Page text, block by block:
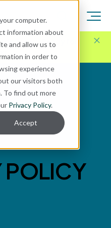
computer.
information about
and allow us to
in order to
experience
our visitors both
To find out more
Privacy Policy.
Accept
Today.Ready for
POLICY